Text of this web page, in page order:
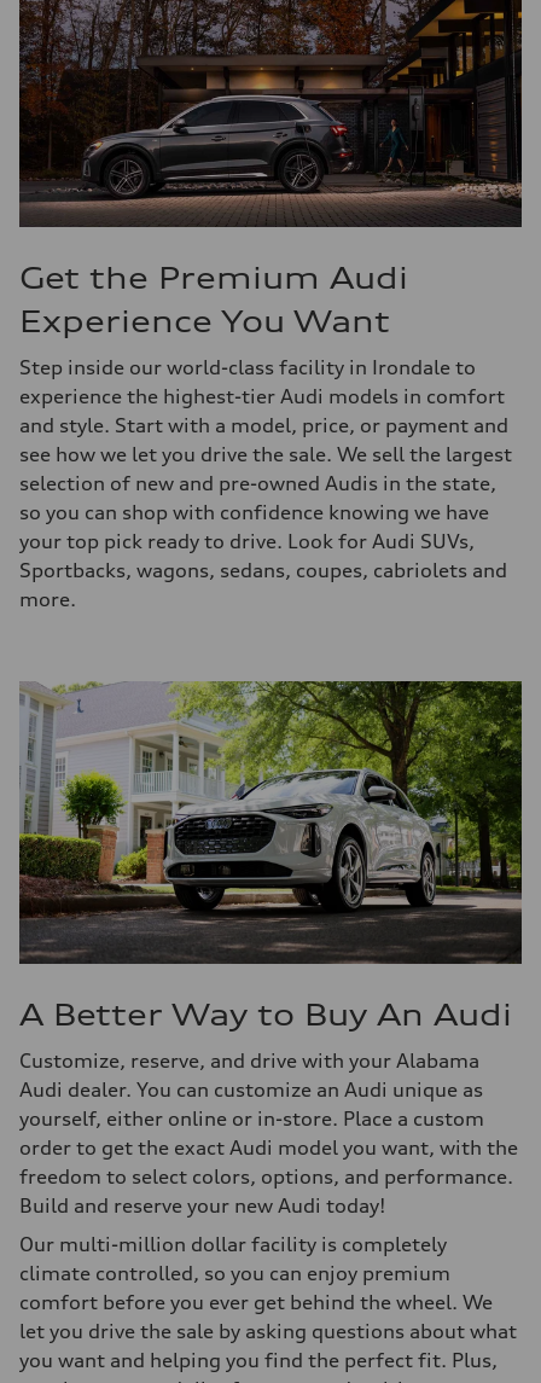
Get the Premium Audi
Experience You Want
Step inside our world-class facility in Irondale to
experience the highest-tier Audi models in comfort
and style. Start with a model, price, or payment and
see how we let you drive the sale. We sell the largest
selection of new and pre-owned Audis in the state,
so you can shop with confidence knowing we have
your top pick ready to drive. Look for Audi SUVs,
Sportbacks, wagons, sedans, coupes, cabriolets and
more.
A Better Way to Buy An Audi
Customize, reserve, and drive with your Alabama
Audi dealer. You can customize an Audi unique as
yourself, either online or in-store. Place a custom
order to get the exact Audi model you want, with the
freedom to select colors, options, and performance.
Build and reserve your new Audi today!
Our multi-million dollar facility is completely
climate controlled, so you can enjoy premium
comfort before you ever get behind the wheel. We
let you drive the sale by asking questions about what
you want and helping you find the perfect fit. Plus,